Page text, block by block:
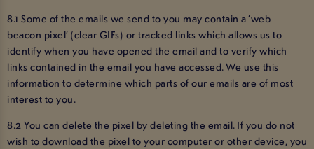
8.1 Some of the emails we send to you may contain a ‘web
beacon pixel’ (clear GIFs) or tracked links which allows us to
identify when you have opened the email and to verify which
links contained in the email you have accessed. We use this
information to determine which parts of our emails are of most
interest to you.
8.2 You can delete the pixel by deleting the email. If you do not
wish to download the pixel to your computer or other device, you